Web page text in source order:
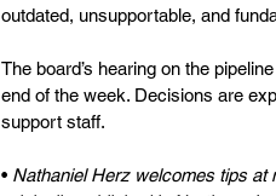
outdated, unsupportable, and
The board’s hearing on the
end of the week. Decisions are
support staff.
• Nathaniel Herz welcomes tips at